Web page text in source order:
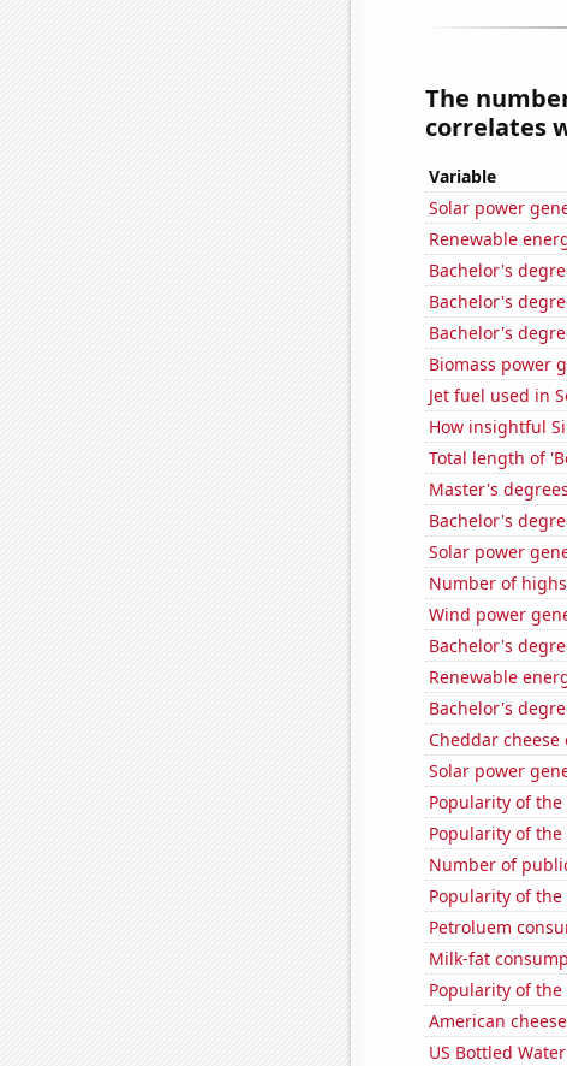
The
correlates
Variable
Solar power
Renewable
Bachelor's
Bachelor's
Bachelor's
Biomass power
Jet fuel used in
How insightful
Total length of
Master's
Bachelor's
Solar power
Number of
Wind power
Bachelor's
Renewable
Bachelor's
Cheddar
Solar power
Popularity of
Popularity of
Number of
Popularity of
Petroluem
Milk-fat
Popularity of
American
US Bottled